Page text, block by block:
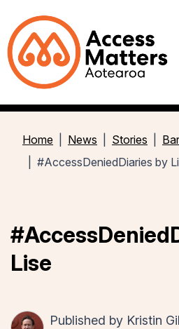
Home News Stories
#AccessDeniedDiaries by
Lise
Published by Kristin